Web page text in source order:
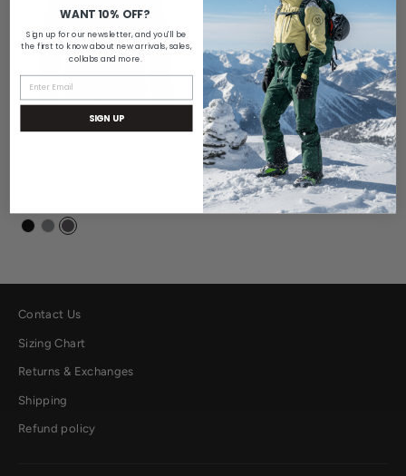
Contact Us
Sizing Chart
Returns & Exchanges
Shipping
Refund policy
WANT 10% OFF?
Sign up for our newsletter, and you'll be
the first to know about new arrivals, sales,
collabs and more.
SIGN UP